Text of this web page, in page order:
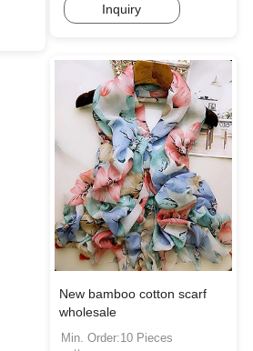
Inquiry
New bamboo cotton scarf
wholesale
Min. Order:10 Pieces